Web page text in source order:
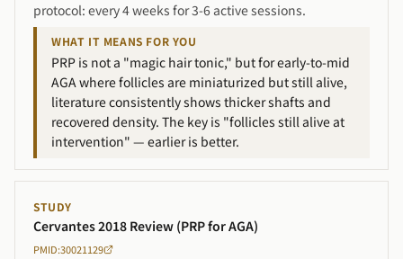
protocol: every 4 weeks for 3-6 active sessions.
WHAT IT MEANS FOR YOU
PRP is not a "magic hair tonic," but for early-to-mid
AGA where follicles are miniaturized but still alive,
literature consistently shows thicker shafts and
recovered density. The key is "follicles still alive at
intervention" — earlier is better.
STUDY
Cervantes 2018 Review (PRP for AGA)
PMID:30021129